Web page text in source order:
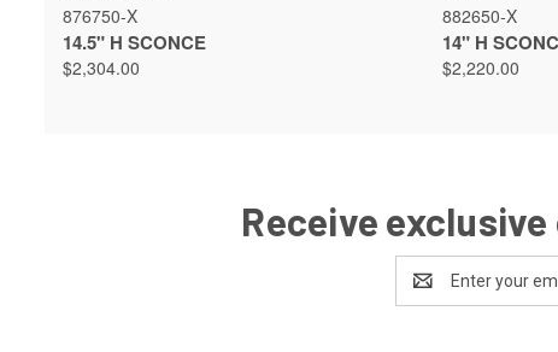
876750-X
14.5" H SCONCE
$2,304.00
882650-X
14" H
$2,220.00
Receive
Address